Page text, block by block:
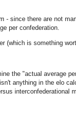
- since there are not
per confederation.
(which is something
the "actual average
anything in the elo